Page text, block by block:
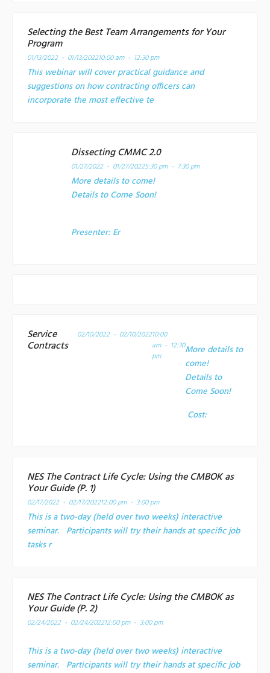
Selecting the Best Team Arrangements for Your
Program
01/13/2022 - 01/13/202210:00 am - 12:30 pm
This webinar will cover practical guidance and
suggestions on how contracting officers can
incorporate the most effective te
Dissecting CMMC 2.0
01/27/2022 - 01/27/20225:30 pm - 7:30 pm
More details to come!
Details to Come Soon!
Presenter: Er
Service
Contracts
02/10/2022 - 02/10/202210:00
am - 12:30
pm
More details to
come!
Details to
Come Soon!
Cost:
NES The Contract Life Cycle: Using the CMBOK as
Your Guide (P. 1)
02/17/2022 - 02/17/202212:00 pm - 3:00 pm
This is a two-day (held over two weeks) interactive
seminar. Participants will try their hands at specific job
tasks r
NES The Contract Life Cycle: Using the CMBOK as
Your Guide (P. 2)
02/24/2022 - 02/24/202212:00 pm - 3:00 pm
This is a two-day (held over two weeks) interactive
seminar. Participants will try their hands at specific job